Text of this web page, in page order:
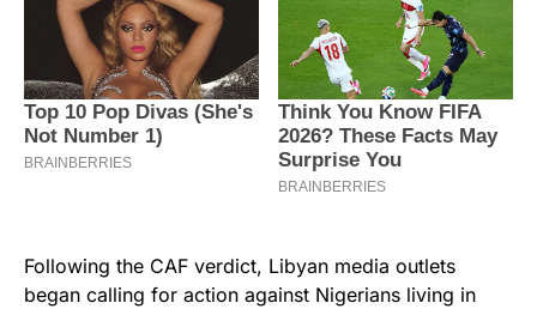
Following the CAF verdict, Libyan media outlets
began calling for action against Nigerians living in